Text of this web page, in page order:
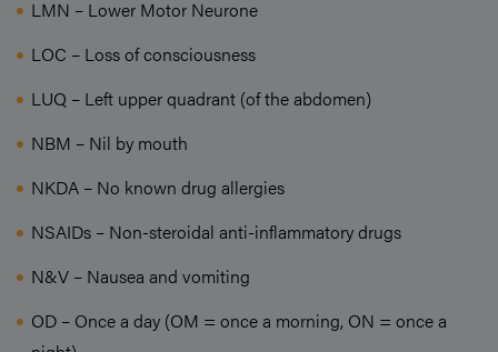
LMN – Lower Motor Neurone
LOC – Loss of consciousness
LUQ – Left upper quadrant (of the abdomen)
NBM – Nil by mouth
NKDA – No known drug allergies
NSAIDs – Non-steroidal anti-inflammatory drugs
N&V – Nausea and vomiting
OD – Once a day (OM = once a morning, ON = once a